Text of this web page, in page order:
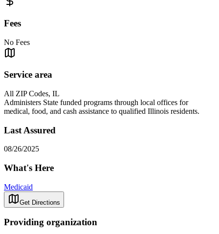
Fees
No Fees
Service area
All ZIP Codes, IL
Administers State funded programs through local offices for
medical, food, and cash assistance to qualified Illinois residents.
Last Assured
08/26/2025
What's Here
Medicaid
Get Directions
Providing organization